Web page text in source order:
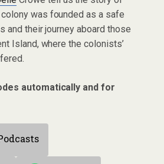
was founded as a safe
and their journey aboard those
Island, where the colonists’
automatically and for